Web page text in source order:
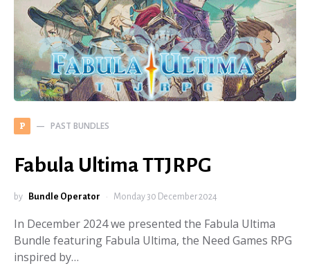
P PAST BUNDLES
Fabula Ultima TTJRPG
by Bundle Operator Monday 30 December 2024
In December 2024 we presented the Fabula Ultima
Bundle featuring Fabula Ultima, the Need Games RPG
inspired by…